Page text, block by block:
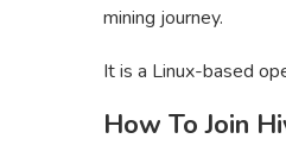
mining journey.
It is a Linux-based
How To Join